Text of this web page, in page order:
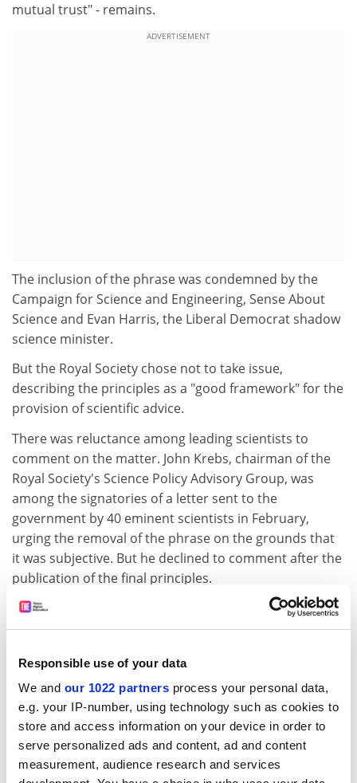
Responsible use of your data
We and our 1022 partners process your personal data,
e.g. your IP-number, using technology such as cookies to
store and access information on your device in order to
serve personalized ads and content, ad and content
measurement, audience research and services
mutual trust" - remains.
ADVERTISEMENT
The inclusion of the phrase was condemned by the
Campaign for Science and Engineering, Sense About
Science and Evan Harris, the Liberal Democrat shadow
science minister.
But the Royal Society chose not to take issue,
describing the principles as a "good framework" for the
provision of scientific advice.
There was reluctance among leading scientists to
comment on the matter. John Krebs, chairman of the
Royal Society's Science Policy Advisory Group, was
among the signatories of a letter sent to the
government by 40 eminent scientists in February,
urging the removal of the phrase on the grounds that
it was subjective. But he declined to comment after the
publication of the final principles.
The letter, sent by the directors of CaSE and SAS to
Lord Drayson and John Beddington, the chief scientific
clause would leave independent advisers open to
"arbitrary sanction" by ministers, even when they abide
by the Code of Practice for Scientific Advisory
Committees.
It warns: "Unless steps are taken to mitigate the
inclusion of the 'mutual trust' point, the finalised